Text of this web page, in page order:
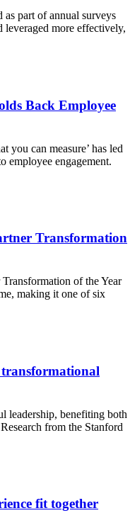
part of annual surveys
leveraged more effectively,
Back Employee
you can measure’ has led
employee engagement.
Transformation
of the Year
making it one of six
transformational
leadership, benefiting both
from the Stanford
fit together